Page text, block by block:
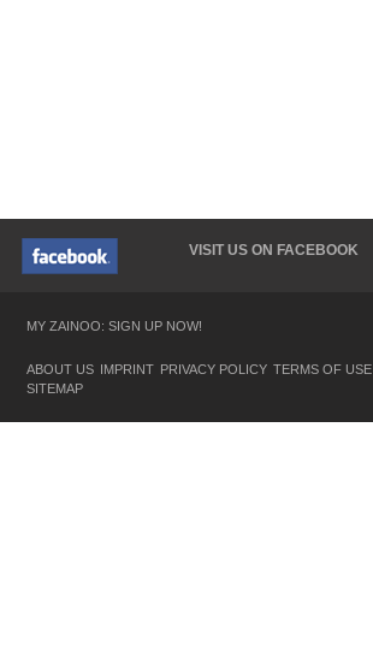
VISIT US ON FACEBOOK
MY ZAINOO: SIGN UP NOW!
ABOUT US IMPRINT PRIVACY POLICY TERMS OF USE
SITEMAP